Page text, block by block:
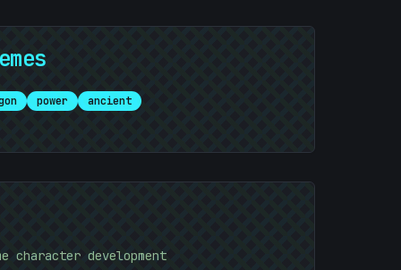
power ancient
character development